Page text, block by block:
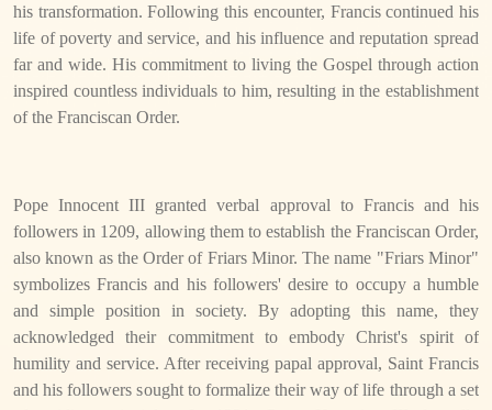
his transformation. Following this encounter, Francis continued his
life of poverty and service, and his influence and reputation spread
far and wide. His commitment to living the Gospel through action
inspired countless individuals to him, resulting in the establishment
of the Franciscan Order.
Pope Innocent III granted verbal approval to Francis and his
followers in 1209, allowing them to establish the Franciscan Order,
also known as the Order of Friars Minor. The name "Friars Minor"
symbolizes Francis and his followers' desire to occupy a humble
and simple position in society. By adopting this name, they
acknowledged their commitment to embody Christ's spirit of
humility and service. After receiving papal approval, Saint Francis
and his followers sought to formalize their way of life through a set